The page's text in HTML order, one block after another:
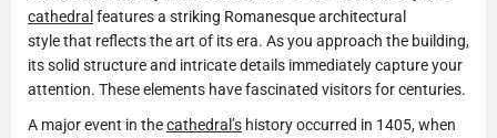
cathedral features a striking Romanesque architectural
style that reflects the art of its era. As you approach the building,
its solid structure and intricate details immediately capture your
attention. These elements have fascinated visitors for centuries.
A major event in thecathedral’s history occurred in 1405, when